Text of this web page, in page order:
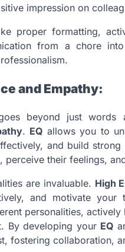
impression on
proper formatting,
from a chore
and Empathy:
beyond just words
. EQ allows you to
and build
perceive their feelings,
are invaluable. High
and motivate your
personalities,
By developing your EQ
fostering collaboration,